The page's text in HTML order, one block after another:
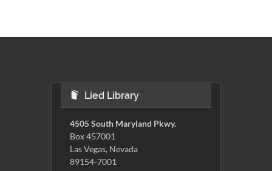
Lied Library
4505 South Maryland Pkwy.
Box 457001
Las Vegas, Nevada
89154-7001